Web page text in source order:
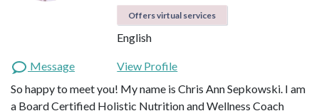
Offers virtual services
English
Message
View Profile
So happy to meet you! My name is Chris Ann Sepkowski. I am
a Board Certified Holistic Nutrition and Wellness Coach